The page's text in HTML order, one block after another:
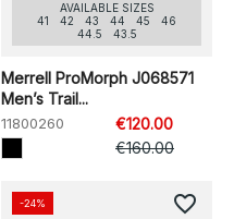
AVAILABLE SIZES
41
42 43 44 45
46
44.5
43.5
Merrell ProMorph J068571
Men’s Trail...
11800260
€120.00
€160.00
-24% favorite_border